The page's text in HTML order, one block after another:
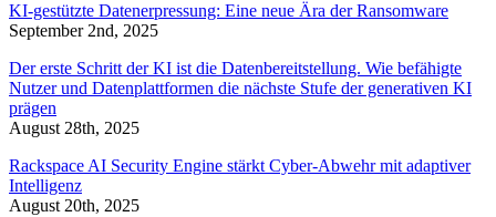
KI-gestützte Datenerpressung: Eine neue Ära der Ransomware
September 2nd, 2025
Der erste Schritt der KI ist die Datenbereitstellung. Wie befähigte
Nutzer und Datenplattformen die nächste Stufe der generativen KI
prägen
August 28th, 2025
Rackspace AI Security Engine stärkt Cyber-Abwehr mit adaptiver
Intelligenz
August 20th, 2025